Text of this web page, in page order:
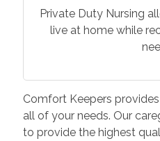
Private Duty Nursing
live at home while
Comfort Keepers
all of your needs. Our
to provide the highest